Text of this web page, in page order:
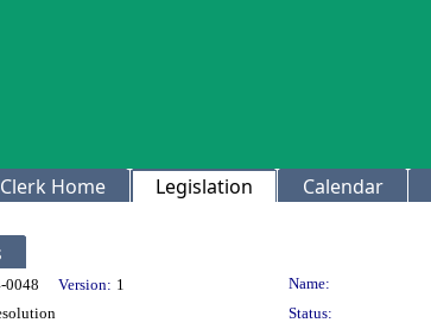
Home Legislation Calendar
0048 Version: 1 Name:
Status: